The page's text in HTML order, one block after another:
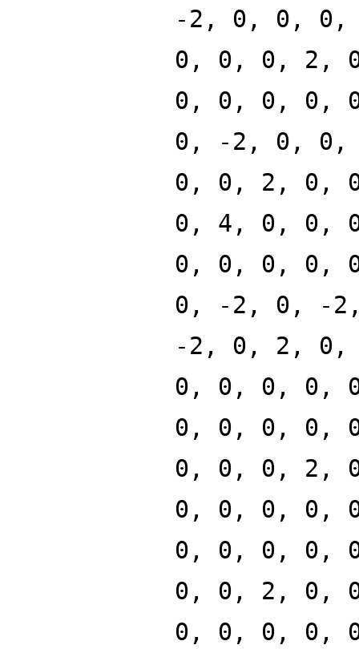
-2, 0, 0,
0, 0, 0, 2,
0, 0, 0, 0,
0, -2, 0,
0, 0, 2, 0,
0, 4, 0, 0,
0, 0, 0, 0,
0, -2, 0, -
-2, 0, 2,
0, 0, 0, 0,
0, 0, 0, 0,
0, 0, 0, 2,
0, 0, 0, 0,
0, 0, 0, 0,
0, 0, 2, 0,
0, 0, 0, 0,